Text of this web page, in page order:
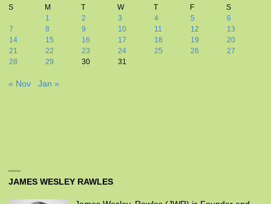
S
M T W T F
S
1
2 3 4 5
6
7
8 9 10 11 12
13
14
15 16 17 18 19
20
21
22 23 24 25 26
27
28
29 30 31
« Nov Jan »
JAMES WESLEY RAWLES